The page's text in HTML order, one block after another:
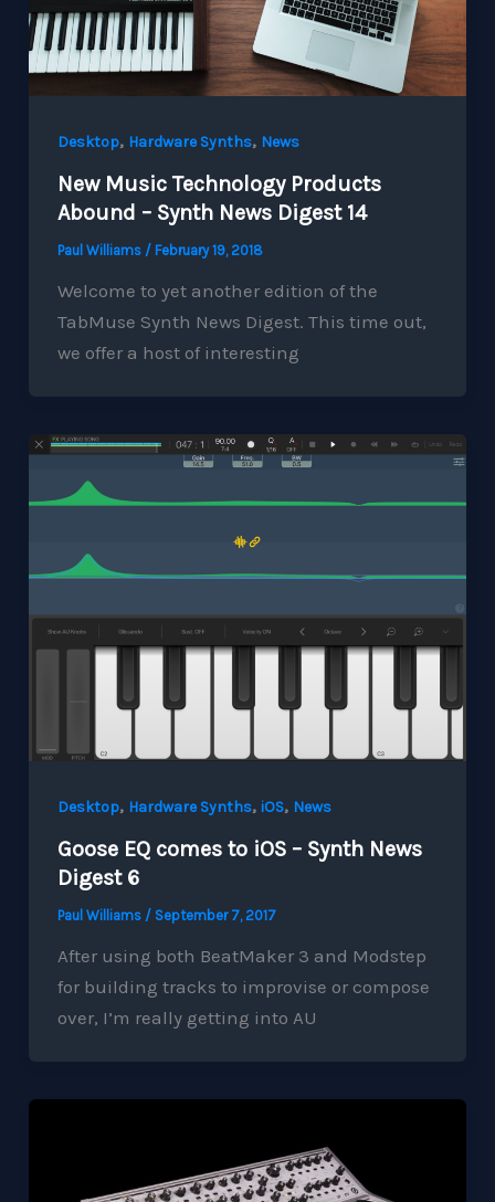
Desktop, Hardware Synths, News
New Music Technology Products
Abound – Synth News Digest 14
Paul Williams / February 19, 2018
Welcome to yet another edition of the
TabMuse Synth News Digest. This time out,
we offer a host of interesting
Desktop, Hardware Synths, iOS, News
Goose EQ comes to iOS – Synth News
Digest 6
Paul Williams / September 7, 2017
After using both BeatMaker 3 and Modstep
for building tracks to improvise or compose
over, I’m really getting into AU